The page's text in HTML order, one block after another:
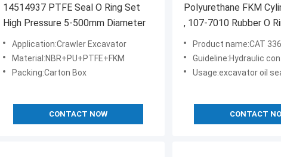
14514937 PTFE Seal O Ring Set
High Pressure 5-500mm Diameter
Application:Crawler Excavator
Material:NBR+PU+PTFE+FKM
Packing:Carton Box
CONTACT NOW
Polyurethane FKM
, 107-7010 Rubber O
CAT 336D PC400-5
Product name:CAT
Guideline:Hydraulic control
Usage:excavator oil
CONTACT